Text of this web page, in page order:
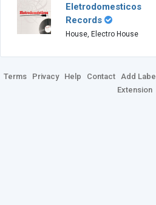
Eletrodomesticos
Records
House, Electro House
Terms Privacy Help Contact Add Label
Extension